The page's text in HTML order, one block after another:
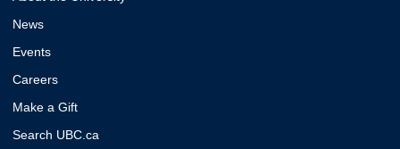
News
Events
Careers
Make a Gift
Search UBC.ca